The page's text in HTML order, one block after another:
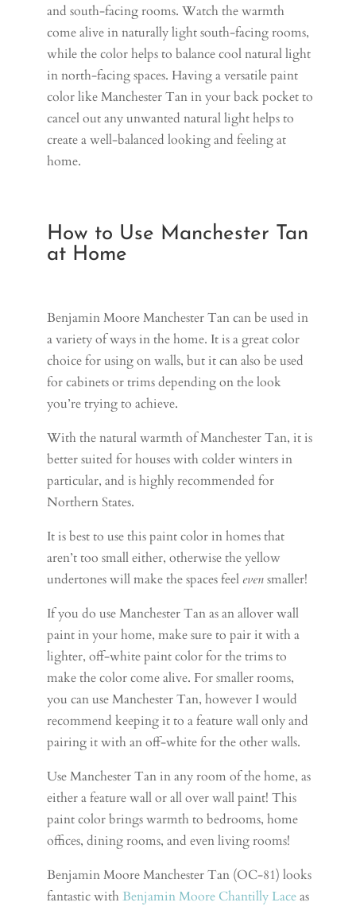
and south-facing rooms. Watch the warmth
come alive in naturally light south-facing rooms,
while the color helps to balance cool natural light
in north-facing spaces. Having a versatile paint
color like Manchester Tan in your back pocket to
cancel out any unwanted natural light helps to
create a well-balanced looking and feeling at
home.
How to Use Manchester Tan
at Home
Benjamin Moore Manchester Tan can be used in
a variety of ways in the home. It is a great color
choice for using on walls, but it can also be used
for cabinets or trims depending on the look
you’re trying to achieve.
With the natural warmth of Manchester Tan, it is
better suited for houses with colder winters in
particular, and is highly recommended for
Northern States.
It is best to use this paint color in homes that
aren’t too small either, otherwise the yellow
undertones will make the spaces feel evensmaller!
If you do use Manchester Tan as an allover wall
paint in your home, make sure to pair it with a
lighter, off-white paint color for the trims to
make the color come alive. For smaller rooms,
you can use Manchester Tan, however I would
recommend keeping it to a feature wall only and
pairing it with an off-white for the other walls.
Use Manchester Tan in any room of the home, as
either a feature wall or all over wall paint! This
paint color brings warmth to bedrooms, home
offices, dining rooms, and even living rooms!
Benjamin Moore Manchester Tan (OC-81) looks
fantastic withBenjamin Moore Chantilly Laceas